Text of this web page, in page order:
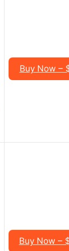
Buy Now –
Buy Now –